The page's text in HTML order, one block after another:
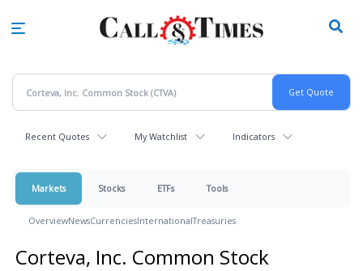
Recent Quotes My Watchlist Indicators
Markets Stocks ETFs Tools
OverviewNewsCurrenciesInternationalTreasuries
Corteva, Inc. Common Stock